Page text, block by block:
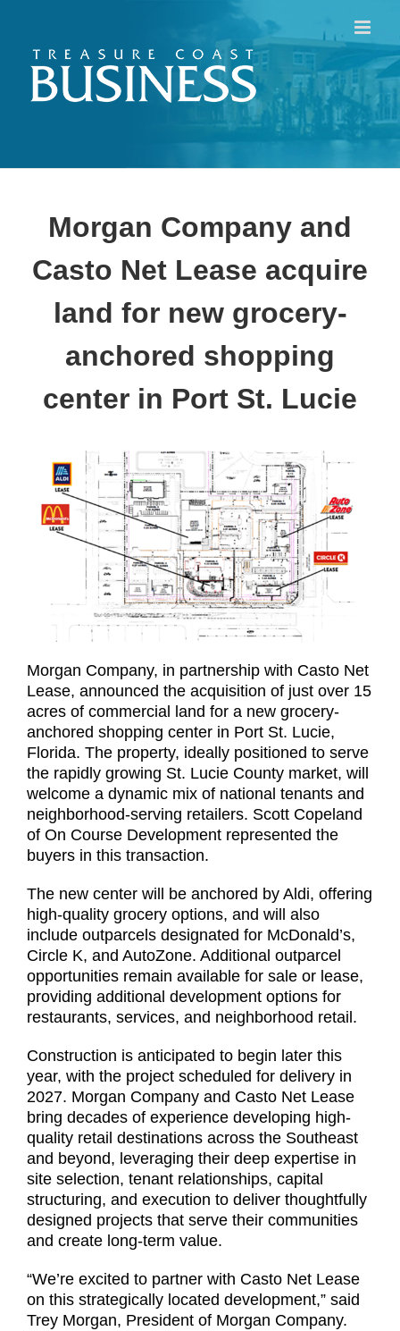
content
Morgan Company and
Casto Net Lease acquire
land for new grocery-
anchored shopping
center in Port St. Lucie
Morgan Company, in partnership with Casto Net
Lease, announced the acquisition of just over 15
acres of commercial land for a new grocery-
anchored shopping center in Port St. Lucie,
Florida. The property, ideally positioned to serve
the rapidly growing St. Lucie County market, will
welcome a dynamic mix of national tenants and
neighborhood-serving retailers. Scott Copeland
of On Course Development represented the
buyers in this transaction.
The new center will be anchored by Aldi, offering
high-quality grocery options, and will also
include outparcels designated for McDonald’s,
Circle K, and AutoZone. Additional outparcel
opportunities remain available for sale or lease,
providing additional development options for
restaurants, services, and neighborhood retail.
Construction is anticipated to begin later this
year, with the project scheduled for delivery in
2027. Morgan Company and Casto Net Lease
bring decades of experience developing high-
quality retail destinations across the Southeast
and beyond, leveraging their deep expertise in
site selection, tenant relationships, capital
structuring, and execution to deliver thoughtfully
designed projects that serve their communities
and create long-term value.
“We’re excited to partner with Casto Net Lease
on this strategically located development,” said
Trey Morgan, President of Morgan Company.